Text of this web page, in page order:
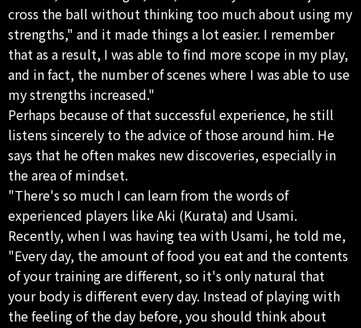
cross the ball without thinking too much about using my
strengths," and it made things a lot easier. I remember
that as a result, I was able to find more scope in my play,
and in fact, the number of scenes where I was able to use
my strengths increased."
Perhaps because of that successful experience, he still
listens sincerely to the advice of those around him. He
says that he often makes new discoveries, especially in
the area of ​​mindset.
"There's so much I can learn from the words of
experienced players like Aki (Kurata) and Usami.
Recently, when I was having tea with Usami, he told me,
"Every day, the amount of food you eat and the contents
of your training are different, so it's only natural that
your body is different every day. Instead of playing with
the feeling of the day before, you should think about